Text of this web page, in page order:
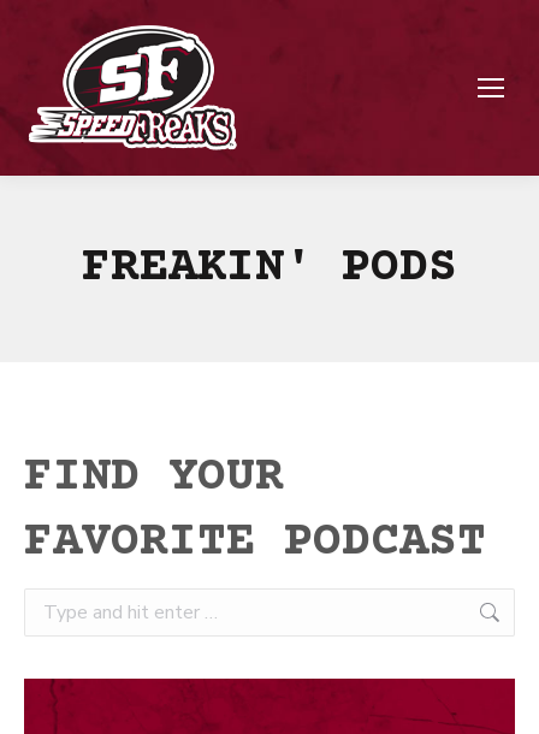
FREAKIN' PODS
FIND YOUR
FAVORITE PODCAST
Search: